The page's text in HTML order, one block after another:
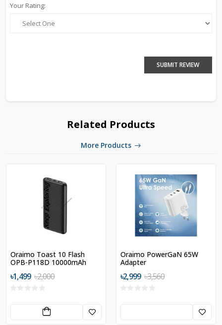
Your Rating:
SUBMIT REVIEW
Related Products
More Products
Oraimo Toast 10 Flash
OPB-P118D 10000mAh
৳1,499 ৳2,000
Oraimo PowerGaN 65W
Adapter
৳2,999 ৳3,560